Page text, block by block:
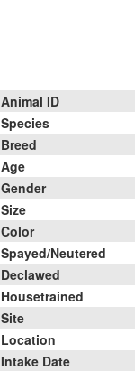
Animal ID
Species
Breed
Age
Gender
Size
Color
Spayed/Neutered
Declawed
Housetrained
Site
Location
Intake Date